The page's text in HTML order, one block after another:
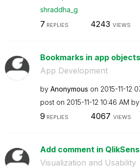
shraddha_g
7 REPLIES 4243 VIEWS
Bookmarks in app objects
App Development
by Anonymous on ‎2015-11-12
post on ‎2015-11-12 10:46 AM by
9 REPLIES 4067 VIEWS
Add comment in
Visualization and Usability